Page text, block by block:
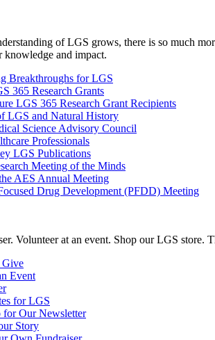
of LGS grows, there is so much
knowledge and impact.
Breakthroughs for LGS
365 Research Grants
LGS 365 Research Grant Recipients
LGS and Natural History
Science Advisory Council
Professionals
LGS Publications
Meeting of the Minds
AES Annual Meeting
Drug Development (PFDD) Meeting
Volunteer at an event. Shop our LGS store.
Give
Event
for LGS
for Our Newsletter
Story